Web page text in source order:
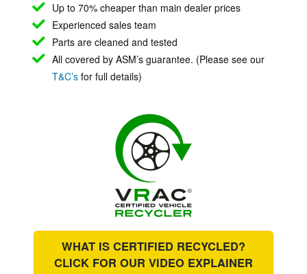
Up to 70% cheaper than main dealer prices
Experienced sales team
Parts are cleaned and tested
All covered by ASM’s guarantee. (Please see our
T&C’s for full details)
WHAT IS CERTIFIED RECYCLED?
CLICK FOR OUR VIDEO EXPLAINER